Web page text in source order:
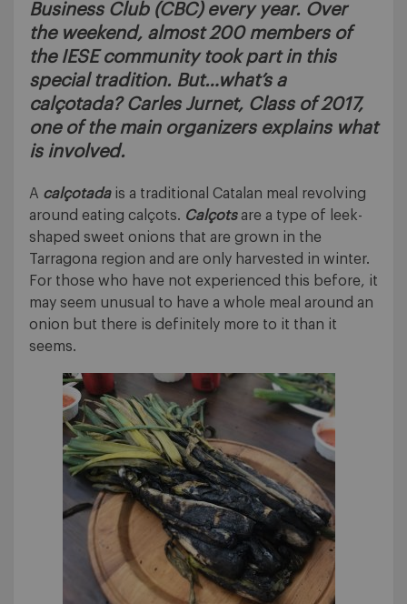
Business Club (CBC) every year. Over
the weekend, almost 200 members of
the IESE community took part in this
special tradition. But…what’s a
calçotada? Carles Jurnet, Class of 2017,
one of the main organizers explains what
is involved.
A calçotadais a traditional Catalan meal revolving
around eating calçots. Calçotsare a type of leek-
shaped sweet onions that are grown in the
Tarragona region and are only harvested in winter.
For those who have not experienced this before, it
may seem unusual to have a whole meal around an
onion but there is definitely more to it than it
seems.